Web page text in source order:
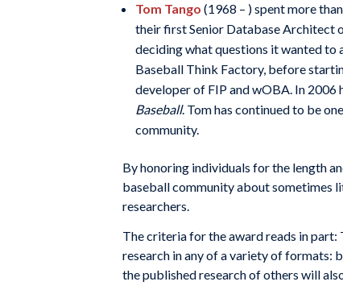
Tom Tango (1968 – ) spent more
their first Senior Database Architect
deciding what questions it wanted to
Baseball Think Factory, before
developer of FIP and wOBA. In
Baseball. Tom has continued to be
community.
By honoring individuals for the length
baseball community about sometimes
researchers.
The criteria for the award reads in
research in any of a variety of formats:
the published research of others will